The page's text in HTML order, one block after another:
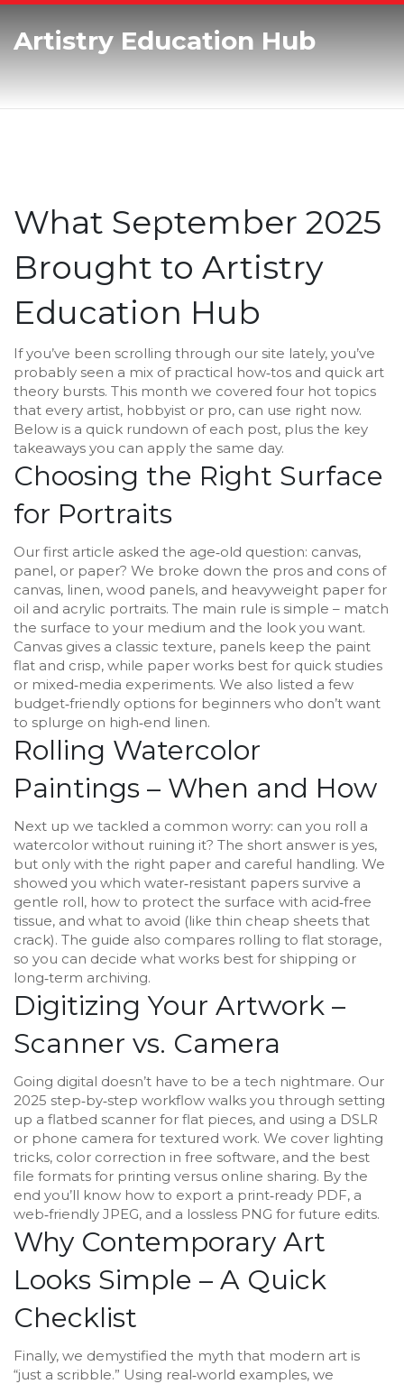
Artistry Education Hub
What September 2025
Brought to Artistry
Education Hub
If you’ve been scrolling through our site lately, you’ve
probably seen a mix of practical how‑tos and quick art
theory bursts. This month we covered four hot topics
that every artist, hobbyist or pro, can use right now.
Below is a quick rundown of each post, plus the key
takeaways you can apply the same day.
Choosing the Right Surface
for Portraits
Our first article asked the age‑old question: canvas,
panel, or paper? We broke down the pros and cons of
canvas, linen, wood panels, and heavyweight paper for
oil and acrylic portraits. The main rule is simple – match
the surface to your medium and the look you want.
Canvas gives a classic texture, panels keep the paint
flat and crisp, while paper works best for quick studies
or mixed‑media experiments. We also listed a few
budget‑friendly options for beginners who don’t want
to splurge on high‑end linen.
Rolling Watercolor
Paintings – When and How
Next up we tackled a common worry: can you roll a
watercolor without ruining it? The short answer is yes,
but only with the right paper and careful handling. We
showed you which water‑resistant papers survive a
gentle roll, how to protect the surface with acid‑free
tissue, and what to avoid (like thin cheap sheets that
crack). The guide also compares rolling to flat storage,
so you can decide what works best for shipping or
long‑term archiving.
Digitizing Your Artwork –
Scanner vs. Camera
Going digital doesn’t have to be a tech nightmare. Our
2025 step‑by‑step workflow walks you through setting
up a flatbed scanner for flat pieces, and using a DSLR
or phone camera for textured work. We cover lighting
tricks, color correction in free software, and the best
file formats for printing versus online sharing. By the
end you’ll know how to export a print‑ready PDF, a
web‑friendly JPEG, and a lossless PNG for future edits.
Why Contemporary Art
Looks Simple – A Quick
Checklist
Finally, we demystified the myth that modern art is
“just a scribble.” Using real‑world examples, we